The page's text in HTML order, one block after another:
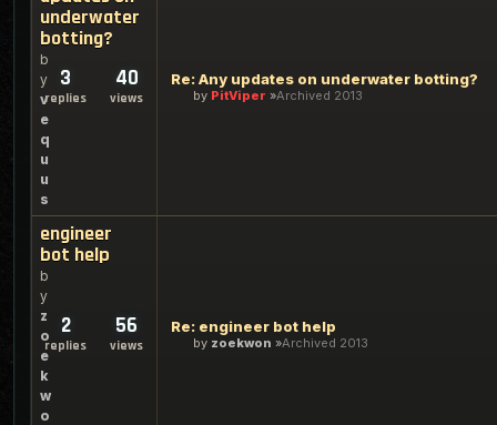
underwater
botting?
b
y
v
e
q
u
u
s
3
replies
40
views
Re: Any updates on underwater botting?
by PitViper Archived 2013
engineer
bot help
b
y
z
o
e
k
w
o
2
replies
56
views
Re: engineer bot help
by zoekwon Archived 2013